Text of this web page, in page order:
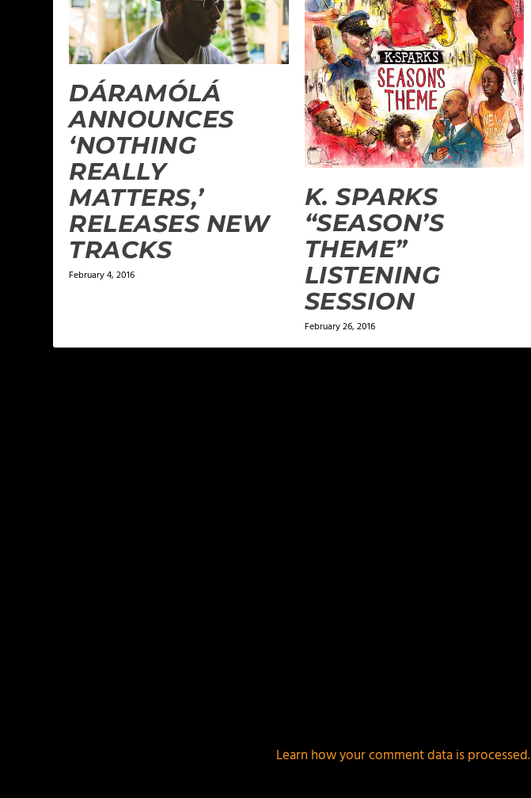
DÁRAMÓLÁ
ANNOUNCES
‘NOTHING
REALLY
MATTERS,’
RELEASES NEW
TRACKS
February 4, 2016
K. SPARKS
“SEASON’S
THEME”
LISTENING
SESSION
February 26, 2016
Learn how your comment data is processed.